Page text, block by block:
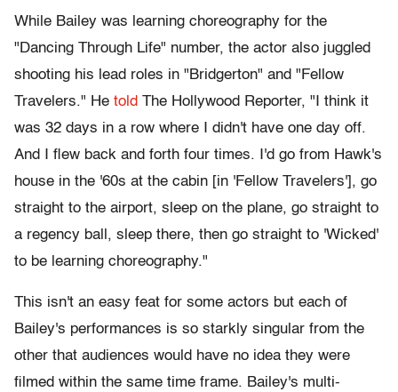
While Bailey was learning choreography for the
"Dancing Through Life" number, the actor also juggled
shooting his lead roles in "Bridgerton" and "Fellow
Travelers." He told The Hollywood Reporter, "I think it
was 32 days in a row where I didn't have one day off.
And I flew back and forth four times. I'd go from Hawk's
house in the '60s at the cabin [in 'Fellow Travelers'], go
straight to the airport, sleep on the plane, go straight to
a regency ball, sleep there, then go straight to 'Wicked'
to be learning choreography."
This isn't an easy feat for some actors but each of
Bailey's performances is so starkly singular from the
other that audiences would have no idea they were
filmed within the same time frame. Bailey's multi-